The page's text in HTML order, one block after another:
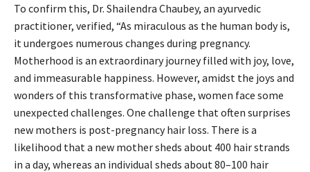
To confirm this, Dr. Shailendra Chaubey, an ayurvedic
practitioner, verified, “As miraculous as the human body is,
it undergoes numerous changes during pregnancy.
Motherhood is an extraordinary journey filled with joy, love,
and immeasurable happiness. However, amidst the joys and
wonders of this transformative phase, women face some
unexpected challenges. One challenge that often surprises
new mothers is post-pregnancy hair loss. There is a
likelihood that a new mother sheds about 400 hair strands
in a day, whereas an individual sheds about 80–100 hair